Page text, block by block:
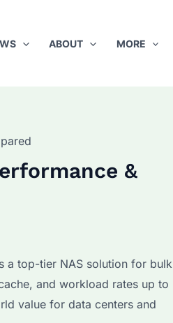
ABOUT MORE
&
a top-tier NAS solution for bulk
and workload rates up to
value for data centers and